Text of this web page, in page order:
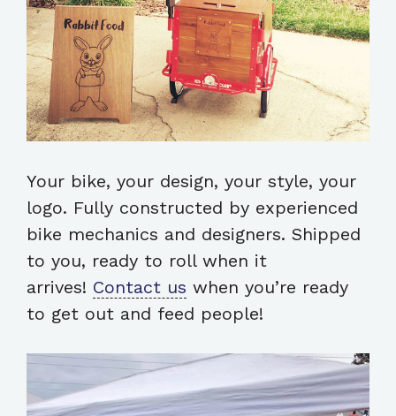
Your bike, your design, your style, your
logo. Fully constructed by experienced
bike mechanics and designers. Shipped
to you, ready to roll when it
arrives! Contact us when you’re ready
to get out and feed people!